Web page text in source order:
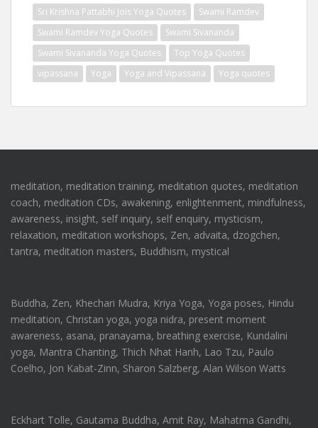
Sri Krishna Pattabhi Jois Yoga Quotes
Swami Ramdev
Swami Ramdev Yoga Quotes
Swami Sivananda
Swami Sivananda Yoga Quotes
Top Yoga Quotes
vipassana
Yoga Yoga and Vipassana Yoga quotes
meditation, meditation training, meditation quotes, meditation
coach, meditation CDs, awakening, enlightenment, mindfulness,
awareness, insight, self inquiry, self enquiry, mysticism,
relaxation, meditation workshops, Zen, advaita, dzogchen,
tantra, meditation masters, Buddhism, mystical
Buddha, Zen, Khechari Mudra, Kriya Yoga, Yoga poses, Hindu
meditation, Christan yoga, yoga nidra, present moment
awareness, asana, pranayama, breathing exercise, Kundalini
yoga, Mantra Chanting, Thich Nhat Hanh, Lao Tzu, Paulo
Coelho, Jon Kabat-Zinn, Sharon Salzberg, Alan Wilson Watts
Eckhart Tolle, Gautama Buddha, Amit Ray, Mahatma Gandhi,